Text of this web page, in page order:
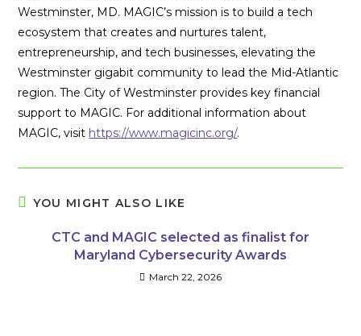
Westminster, MD. MAGIC’s mission is to build a tech
ecosystem that creates and nurtures talent,
entrepreneurship, and tech businesses, elevating the
Westminster gigabit community to lead the Mid-Atlantic
region. The City of Westminster provides key financial
support to MAGIC. For additional information about
MAGIC, visit https://www.magicinc.org/.
YOU MIGHT ALSO LIKE
CTC and MAGIC selected as finalist for
Maryland Cybersecurity Awards
March 22, 2026